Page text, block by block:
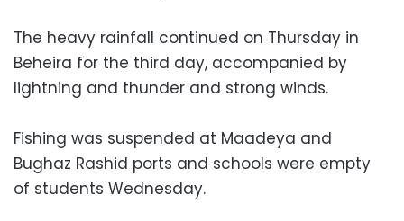
The heavy rainfall continued on Thursday in
Beheira for the third day, accompanied by
lightning and thunder and strong winds.
Fishing was suspended at Maadeya and
Bughaz Rashid ports and schools were empty
of students Wednesday.